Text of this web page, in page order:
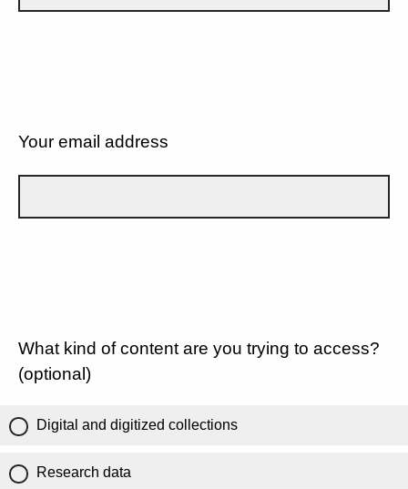
Your email address
What kind of content are you trying to access?
(optional)
Digital and digitized collections
Research data